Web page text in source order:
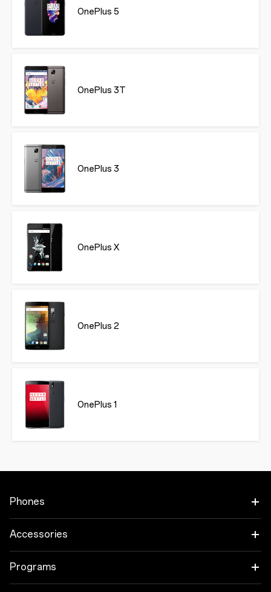
OnePlus 5
OnePlus 3T
OnePlus 3
OnePlus X
OnePlus 2
OnePlus 1
Phones
OnePlus 15
Accessories
Audio
Programs